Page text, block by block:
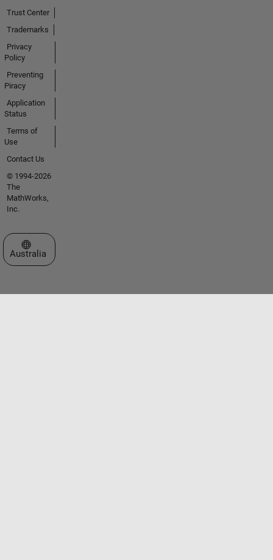
Trust Center
Trademarks
Privacy
Policy
Preventing
Piracy
Application
Status
Terms of
Use
Contact Us
© 1994-2026
The
MathWorks,
Inc.
Select a Web Site
Australia